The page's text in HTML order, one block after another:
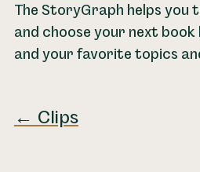
The StoryGraph helps you
and choose your next
and your favorite topics
← Clips